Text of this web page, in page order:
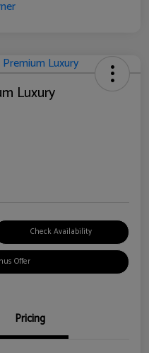
Luxury
Check Availability
Offer
Pricing